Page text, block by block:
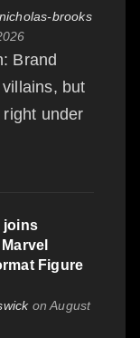
brooks
Brand
but
under
joins
Figure
on August